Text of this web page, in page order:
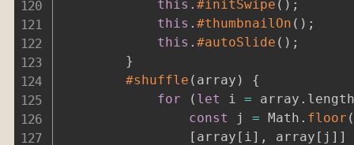
this . #initSwipe ( ) ;
this . #thumbnailOn ( ) ;
this . #autoSlide ( ) ;
}
#shuffle ( array )
{
for
( let i = array .
const j = Math . floor (
[ array [ i ] , array [ j ] ]